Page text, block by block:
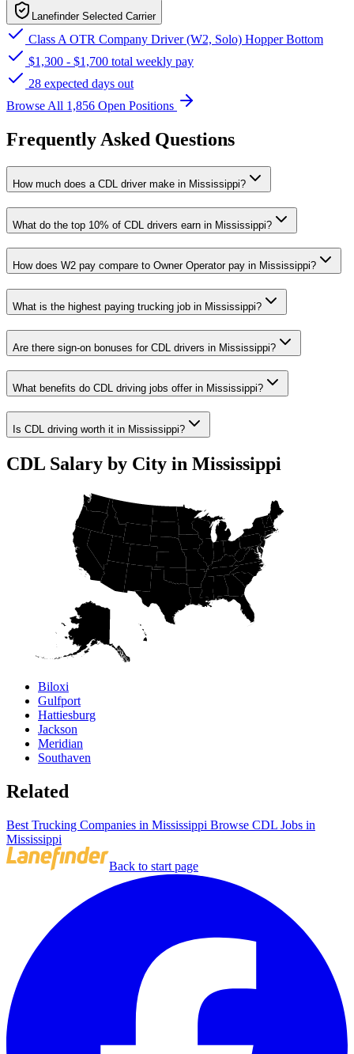
Lanefinder Selected Carrier
Class A OTR Company Driver (W2, Solo) Hopper Bottom
$1,300 - $1,700 total weekly pay
28 expected days out
Browse All 1,856 Open Positions
Frequently Asked Questions
How much does a CDL driver make in Mississippi?
What do the top 10% of CDL drivers earn in Mississippi?
How does W2 pay compare to Owner Operator pay in Mississippi?
What is the highest paying trucking job in Mississippi?
Are there sign-on bonuses for CDL drivers in Mississippi?
What benefits do CDL driving jobs offer in Mississippi?
Is CDL driving worth it in Mississippi?
CDL Salary by City in Mississippi
Biloxi
Gulfport
Hattiesburg
Jackson
Meridian
Southaven
Related
Best Trucking Companies in Mississippi Browse CDL Jobs in
Mississippi
Back to start page